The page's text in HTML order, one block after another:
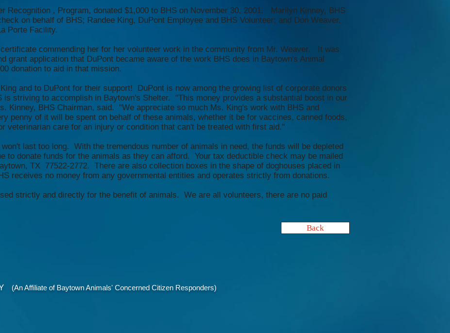
Recognition , Program, donated $1,000 to BHS on November 30, 2001. Marilyn Kinney, BHS
on behalf of BHS; Randee King, DuPont Employee and BHS Volunteer; and Don Weaver,
Porte Facility.
commending her for her volunteer work in the community from Mr. Weaver. It was
grant application that DuPont became aware of the work BHS does in Baytown's Animal
donation to aid in that mission.
and to DuPont for their support! DuPont is now among the growing list of corporate donors
is striving to accomplish in Baytown's Shelter. "This money provides a substantial boost in our
Kinney, BHS Chairman, said. "We appreciate so much Ms. King's work with BHS and
penny of it will be spent on behalf of these animals, whether it be for vaccines, canned foods,
veterinarian care for an injury or condition that can't be treated with first aid."
last too long. With the tremendous number of animals in need, the funds will be depleted
to donate funds for the animals as they can afford. Your tax deductible check may be mailed
TX 77522-2772. There are also collection boxes in the shape of doghouses placed in
receives no money from any governmental entities and operates strictly from donations.
strictly and directly for the benefit of animals. We are all volunteers, there are no paid
Back
(An Affiliate of Baytown Animals' Concerned Citizen Responders)